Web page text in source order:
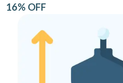
16% OFF